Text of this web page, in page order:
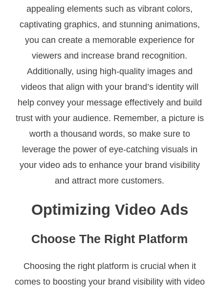
appealing elements such as vibrant colors,
captivating graphics, and stunning animations,
you can create a memorable experience for
viewers and increase brand recognition.
Additionally, using high-quality images and
videos that align with your brand’s identity will
help convey your message effectively and build
trust with your audience. Remember, a picture is
worth a thousand words, so make sure to
leverage the power of eye-catching visuals in
your video ads to enhance your brand visibility
and attract more customers.
Optimizing Video Ads
Choose The Right Platform
Choosing the right platform is crucial when it
comes to boosting your brand visibility with video